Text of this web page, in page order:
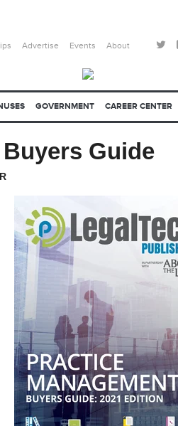
Advertise Events About
GOVERNMENT CAREER CENTER
Guide